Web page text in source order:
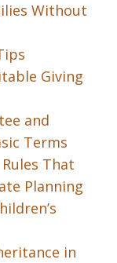
Without
Giving
and
Terms
That
Planning
in